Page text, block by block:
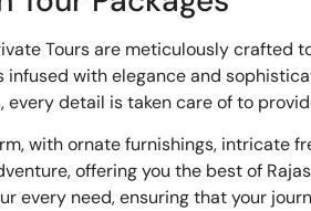
Tours are meticulously crafted
with elegance and
detail is taken care of to
with ornate furnishings, intricate
offering you the best of
every need, ensuring that your